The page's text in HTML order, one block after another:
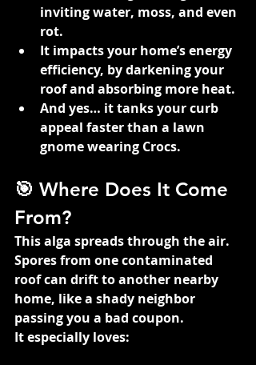
inviting water, moss, and even
rot.
It impacts your home’s energy
efficiency, by darkening your
roof and absorbing more heat.
And yes… it tanks your curb
appeal faster than a lawn
gnome wearing Crocs.
🎯 Where Does It Come
From?
This alga spreads through the air.
Spores from one contaminated
roof can drift to another nearby
home, like a shady neighbor
passing you a bad coupon.
It especially loves: